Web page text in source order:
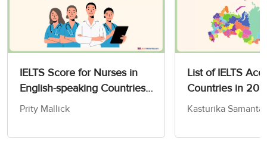
IELTS Score for Nurses in
English-speaking Countries
in 2026
Prity Mallick
List of IELTS
Countries in
Kasturika Samanta